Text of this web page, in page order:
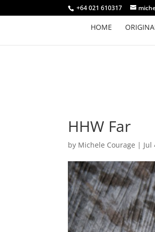
+64 021 610317
HOME
HHW Far
by Michele Courage | Jul